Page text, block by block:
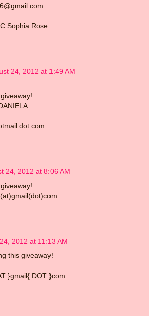
Sophia Rose
24, 2012 at 1:49 AM
dot com
24, 2012 at 8:06 AM
2012 at 11:13 AM
this giveaway!
}gmail{ DOT }com